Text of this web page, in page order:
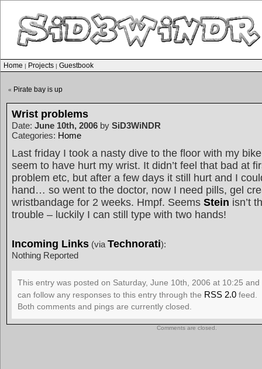
Home | Projects | Guestbook
« Pirate bay is up
Wrist problems
Date: June 10th, 2006 by SiD3WiNDR
Categories: Home
Last friday I took a nasty dive to the floor with my
seem to have hurt my wrist. It didn’t feel that bad at
problem etc, but after a few days it still hurt and I
hand… so went to the doctor, now I need pills, gel
wristbandage for 2 weeks. Hmpf. Seems Stein isn’t
trouble – luckily I can still type with two hands!
Incoming Links (via Technorati):
Nothing Reported
This entry was posted on Saturday, June 10th, 2006 at 10:25
can follow any responses to this entry through the RSS 2.0 feed.
Both comments and pings are currently closed.
Comments are closed.